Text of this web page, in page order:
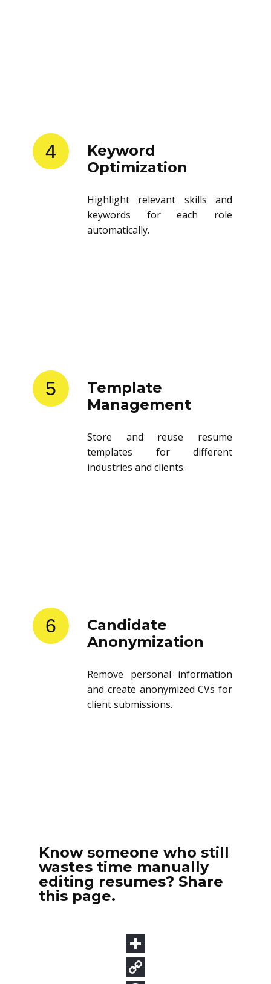
4
Keyword
Optimization
Highlight relevant skills and
keywords for each role
automatically.
5
Template
Management
Store and reuse resume
templates for different
industries and clients.
6
Candidate
Anonymization
Remove personal information
and create anonymized CVs for
client submissions.
Know someone who still
wastes time manually
editing resumes? Share
this page.